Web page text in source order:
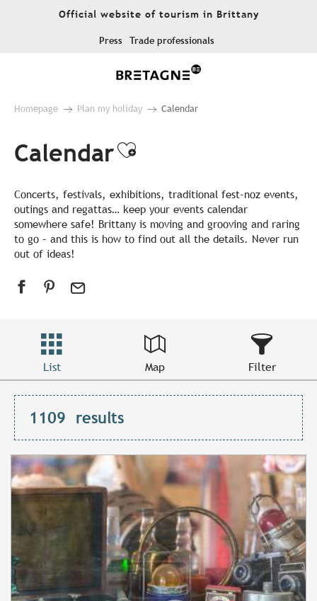
Official website of tourism in Brittany
Press Trade professionals
Homepage Plan my holiday Calendar
CalendarAjouter aux
Concerts, festivals, exhibitions, traditional fest-noz events,
outings and regattas… keep your events calendar
somewhere safe! Brittany is moving and grooving and raring
to go – and this is how to find out all the details. Never run
out of ideas!
List Map Filter
1109 results